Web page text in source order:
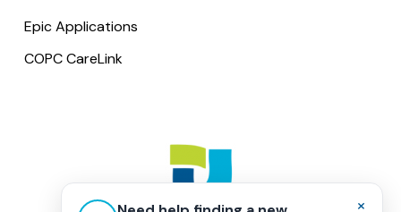
Epic Applications
COPC CareLink
×